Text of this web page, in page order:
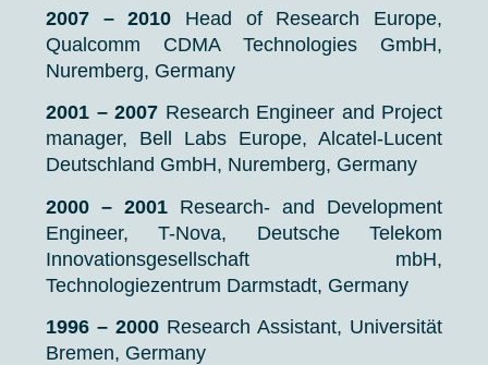
2007 – 2010 Head of Research Europe,
Qualcomm CDMA Technologies GmbH,
Nuremberg, Germany
2001 – 2007 Research Engineer and Project
manager, Bell Labs Europe, Alcatel-Lucent
Deutschland GmbH, Nuremberg, Germany
2000 – 2001 Research- and Development
Engineer, T-Nova, Deutsche Telekom
Innovationsgesellschaft mbH,
Technologiezentrum Darmstadt, Germany
1996 – 2000 Research Assistant, Universität
Bremen, Germany